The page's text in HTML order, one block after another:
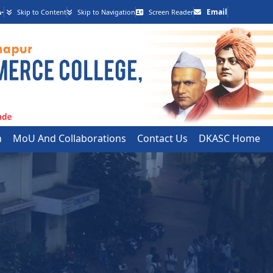
Skip to Content Skip to Navigation Screen Reader Email
MoU And Collaborations Contact Us DKASC Home